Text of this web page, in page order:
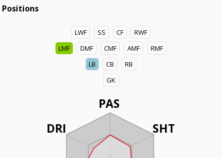
Positions
LWF SS CF
RWF
LMF
DMF CMF AMF
RMF
LB
CB
RB
GK
PAS
SHT
DRI